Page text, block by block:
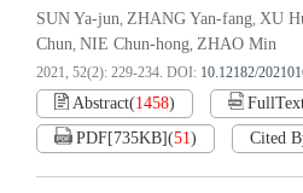
SUN Ya-jun, ZHANG Yan-fang, XU
Chun, NIE Chun-hong, ZHAO Min
2021, 52(2): 229-234. DOI: 10.12182/
Abstract(1458)
PDF[735KB](51) Cited